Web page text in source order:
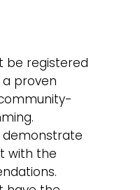
be registered
a proven
demonstrate
with the